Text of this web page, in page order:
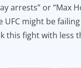
arrests” or “Max
UFC might be
this fight with less